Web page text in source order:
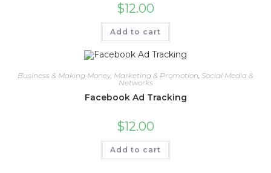
$12.00
Add to cart
Business & Making Money, Marketing & Promotion Social Media &
Networks
Facebook Ad Tracking
$12.00
Add to cart